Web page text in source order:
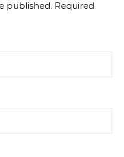
published. Required